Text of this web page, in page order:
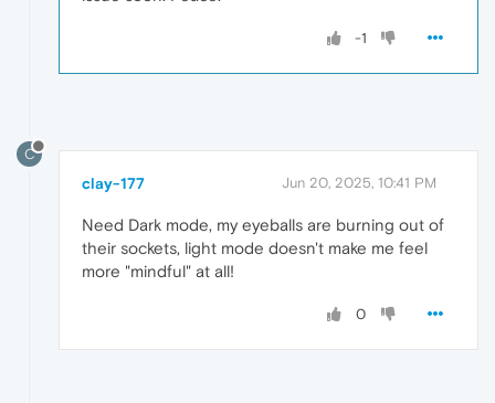
-1
C
clay-177 Jun 20, 2025, 10:41 PM
Need Dark mode, my eyeballs are burning out of
their sockets, light mode doesn't make me feel
more "mindful" at all!
0